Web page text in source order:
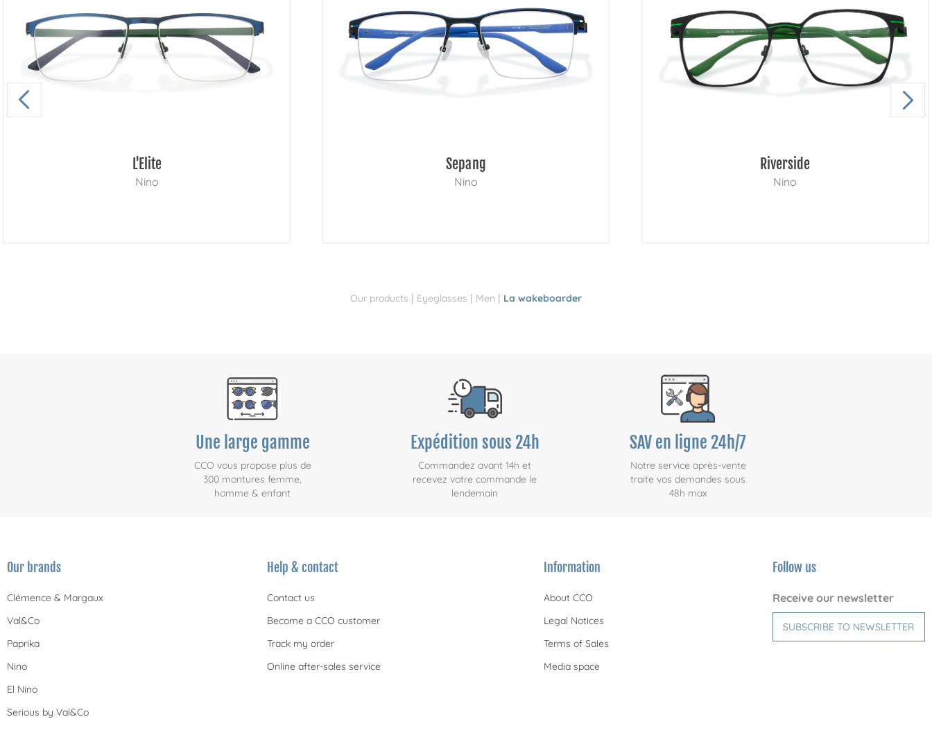
Our products | Eyeglasses | Men | La wakeboarder
Sepang
Nino
Riverside
Nino
L'Elite
Nino
Une large gamme
CCO vous propose plus de
300 montures femme,
homme & enfant
Expédition sous 24h
Commandez avant 14h et
recevez votre commande le
lendemain
SAV en ligne 24h/7
Notre service après-vente
traite vos demandes sous
48h max
Our brands
Clémence & Margaux
Val&Co
Paprika
Nino
El Nino
Serious by Val&Co
Help & contact
Contact us
Become a CCO customer
Track my order
Online after-sales service
Information
About CCO
Legal Notices
Terms of Sales
Media space
Follow us
Receive our newsletter
SUBSCRIBE TO NEWSLETTER